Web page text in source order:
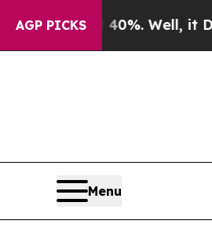
AGP PICKS40%. Well, it Didn’t
Menu